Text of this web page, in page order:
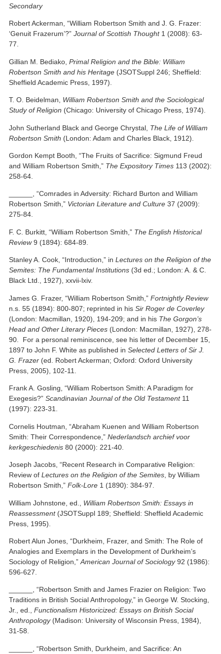
Secondary
Robert Ackerman, “William Robertson Smith and J. G. Frazer:
‘Genuit Frazerum’?”Journal of Scottish Thought1 (2008): 63-
77.
Gillian M. Bediako,Primal Religion and the Bible: William
Robertson Smith and his Heritage (JSOTSuppl 246; Sheffield:
Sheffield Academic Press, 1997).
T. O. Beidelman, William Robertson Smith and the Sociological
Study of Religion (Chicago: University of Chicago Press, 1974).
John Sutherland Black and George Chrystal, The Life of William
Robertson Smith (London: Adam and Charles Black, 1912).
Gordon Kempt Booth, “The Fruits of Sacrifice: Sigmund Freud
and William Robertson Smith,” The Expository Times 113 (2002):
258-64.
______, “Comrades in Adversity: Richard Burton and William
Robertson Smith,” Victorian Literature and Culture 37 (2009):
275-84.
F. C. Burkitt, “William Robertson Smith,” The English Historical
Review9 (1894): 684-89.
Stanley A. Cook, “Introduction,” inLectures on the Religion of the
Semites: The Fundamental Institutions (3d ed.; London: A. & C.
Black Ltd., 1927), xxvii-lxiv.
James G. Frazer, “William Robertson Smith,”Fortnightly Review
n.s. 55 (1894): 800-807; reprinted in hisSir Roger de Coverley
(London: Macmillan, 1920), 194-209; and in his The Gorgon’s
Head and Other Literary Pieces (London: Macmillan, 1927), 278-
90. For a personal reminiscence, see his letter of December 15,
1897 to John F. White as published inSelected Letters of Sir J.
G. Frazer (ed. Robert Ackerman; Oxford: Oxford University
Press, 2005), 102-11.
Frank A. Gosling, “William Robertson Smith: A Paradigm for
Exegesis?”Scandinavian Journal of the Old Testament11
(1997): 223-31.
Cornelis Houtman, “Abraham Kuenen and William Robertson
Smith: Their Correspondence,”Nederlandsch archief voor
kerkgeschiedenis 80 (2000): 221-40.
Joseph Jacobs, “Recent Research in Comparative Religion:
Review ofLectures on the Religion of the Semites , by William
Robertson Smith,”Folk-Lore 1 (1890): 384-97.
William Johnstone, ed., William Robertson Smith: Essays in
Reassessment(JSOTSuppl 189; Sheffield: Sheffield Academic
Press, 1995).
Robert Alun Jones, “Durkheim, Frazer, and Smith: The Role of
Analogies and Exemplars in the Development of Durkheim’s
Sociology of Religion,”American Journal of Sociology92 (1986):
596-627.
______, “Robertson Smith and James Frazier on Religion: Two
Traditions in British Social Anthropology,” in George W. Stocking,
Jr., ed.,Functionalism Historicized: Essays on British Social
Anthropology(Madison: University of Wisconsin Press, 1984),
31-58.
______, “Robertson Smith, Durkheim, and Sacrifice: An